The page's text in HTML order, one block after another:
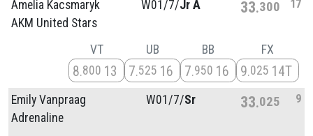
Amelia Kacsmaryk
AKM United Stars
W01/7/Jr A 33 300 17
VT
8 800 13
UB
7 525 16
BB
7 950 16
FX
9 025 14T
Emily Vanpraag
Adrenaline
W01/7/Sr 33 025 9